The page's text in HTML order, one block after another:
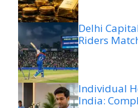
Delhi
Riders
Individual
India: